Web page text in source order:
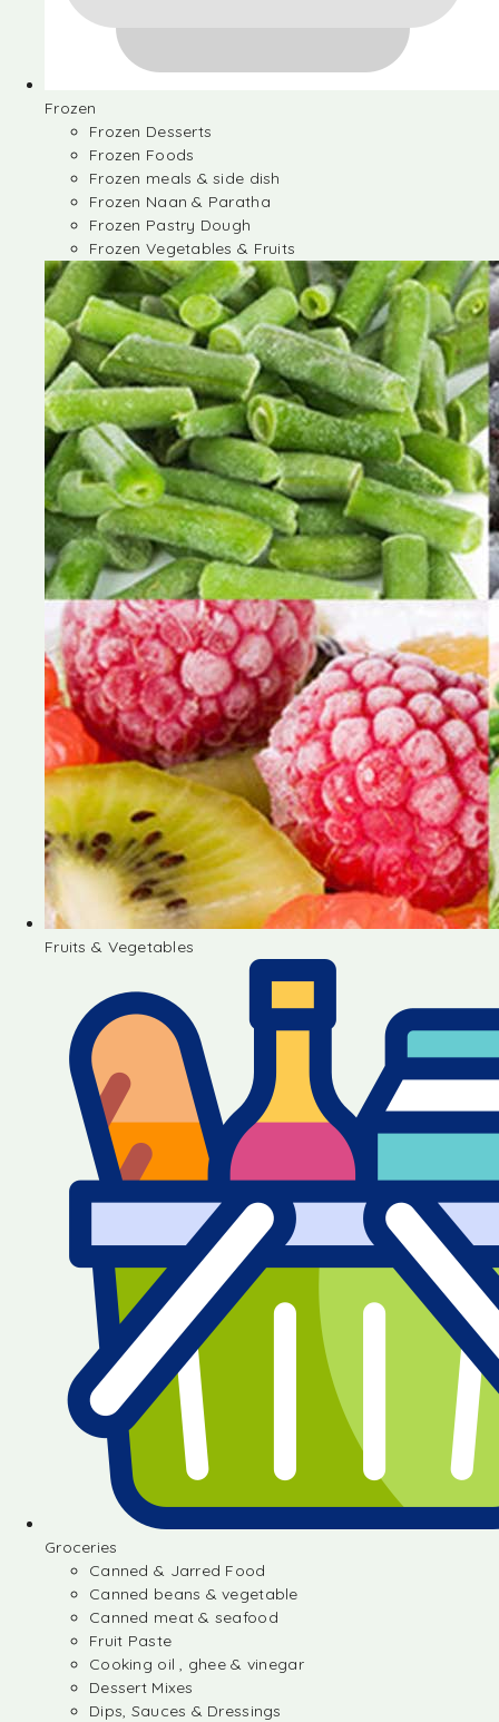
Frozen
Frozen Desserts
Frozen Foods
Frozen meals & side dish
Frozen Naan & Paratha
Frozen Pastry Dough
Frozen Vegetables & Fruits
Fruits & Vegetables
Groceries
Canned & Jarred Food
Canned beans & vegetable
Canned meat & seafood
Fruit Paste
Cooking oil , ghee & vinegar
Dessert Mixes
Dips, Sauces & Dressings